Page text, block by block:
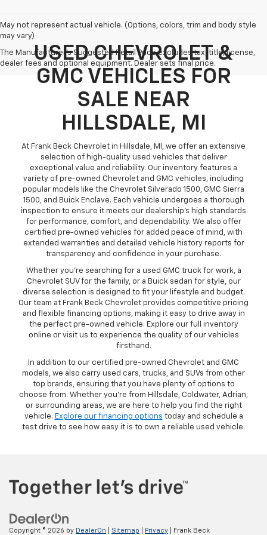
May not represent actual vehicle. (Options, colors, trim and body style
may vary)
The Manufacturer's Suggested Retail Price excludes tax, title, license,
dealer fees and optional equipment. Dealer sets final price.
USED CHEVROLET &
GMC VEHICLES FOR
SALE NEAR
HILLSDALE, MI
At Frank Beck Chevrolet in Hillsdale, MI, we offer an extensive
selection of high-quality used vehicles that deliver
exceptional value and reliability. Our inventory features a
variety of pre-owned Chevrolet and GMC vehicles, including
popular models like the Chevrolet Silverado 1500, GMC Sierra
1500, and Buick Enclave. Each vehicle undergoes a thorough
inspection to ensure it meets our dealership’s high standards
for performance, comfort, and dependability. We also offer
certified pre-owned vehicles for added peace of mind, with
extended warranties and detailed vehicle history reports for
transparency and confidence in your purchase.
Whether you’re searching for a used GMC truck for work, a
Chevrolet SUV for the family, or a Buick sedan for style, our
diverse selection is designed to fit your lifestyle and budget.
Our team at Frank Beck Chevrolet provides competitive pricing
and flexible financing options, making it easy to drive away in
the perfect pre-owned vehicle. Explore our full inventory
online or visit us to experience the quality of our vehicles
firsthand.
In addition to our certified pre-owned Chevrolet and GMC
models, we also carry used cars, trucks, and SUVs from other
top brands, ensuring that you have plenty of options to
choose from. Whether you’re from Hillsdale, Coldwater, Adrian,
or surrounding areas, we are here to help you find the right
vehicle. Explore our financing options today and schedule a
test drive to see how easy it is to own a reliable used vehicle.
Copyright © 2026 by DealerOn Sitemap Privacy | Frank Beck